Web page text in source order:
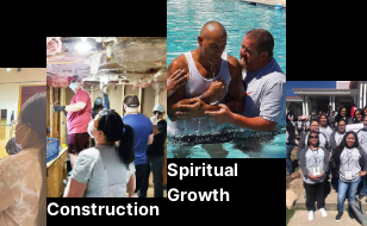
Construction
Spiritual
Growth